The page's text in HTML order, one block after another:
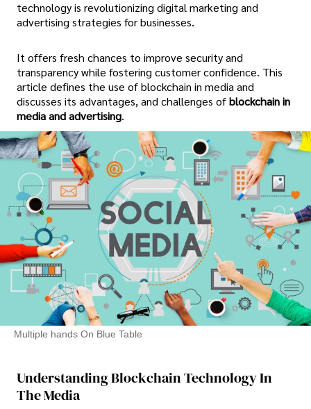
technology is revolutionizing digital marketing and
advertising strategies for businesses.
It offers fresh chances to improve security and
transparency while fostering customer confidence. This
article defines the use of blockchain in media and
discusses its advantages, and challenges ofblockchain in
media and advertising.
Multiple hands On Blue Table
Understanding Blockchain Technology In
The Media